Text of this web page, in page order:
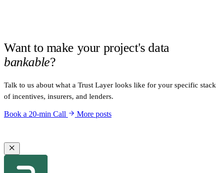
Want to make your project's data
bankable?
Talk to us about what a Trust Layer looks like for your specific stack
of incentives, insurers, and lenders.
Book a 20-min Call More posts